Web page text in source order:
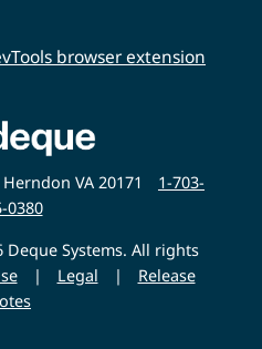
browser extension
VA 20171
1-703-
0380
Systems. All rights
| Legal |
Release